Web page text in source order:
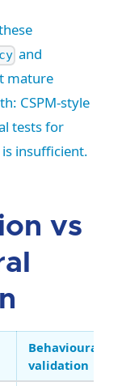
and
mature
CSPM-style
tests for
insufficient.
vs
Behavioural
validation